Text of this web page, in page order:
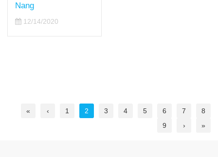
Nang
12/14/2020
« ‹ 1 2 3 4 5 6 7
8
9
› »